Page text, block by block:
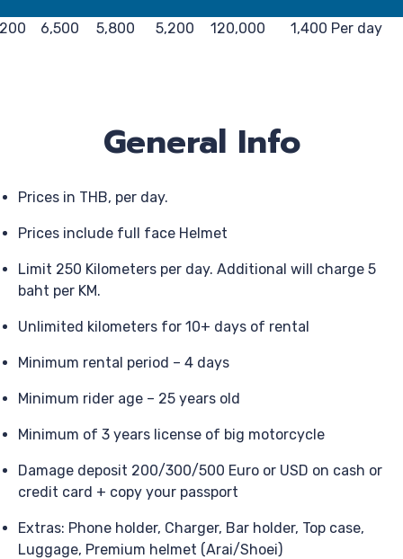
6,500 5,800 5,200 120,000 1,400 Per day
General Info
Prices in THB, per day.
Prices include full face Helmet
Limit 250 Kilometers per day. Additional will charge 5
baht per KM.
Unlimited kilometers for 10+ days of rental
Minimum rental period – 4 days
Minimum rider age – 25 years old
Minimum of 3 years license of big motorcycle
Damage deposit 200/300/500 Euro or USD on cash or
credit card + copy your passport
Extras: Phone holder, Charger, Bar holder, Top case,
Luggage, Premium helmet (Arai/Shoei)